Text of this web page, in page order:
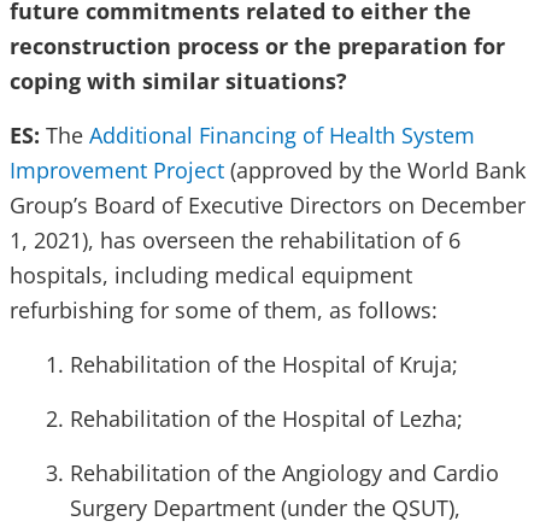
future commitments related to either the
reconstruction process or the preparation for
coping with similar situations?
ES: The Additional Financing of Health System
Improvement Project (approved by the World Bank
Group’s Board of Executive Directors on December
1, 2021), has overseen the rehabilitation of 6
hospitals, including medical equipment
refurbishing for some of them, as follows:
Rehabilitation of the Hospital of Kruja;
Rehabilitation of the Hospital of Lezha;
Rehabilitation of the Angiology and Cardio
Surgery Department (under the QSUT),